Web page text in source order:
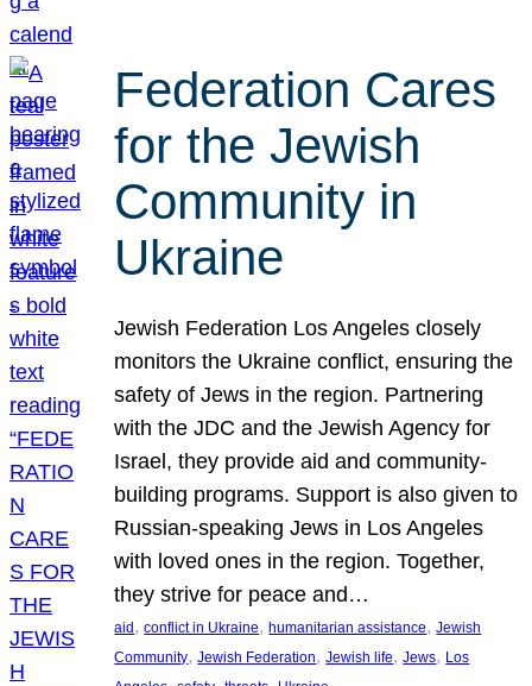
Federation Cares
for the Jewish
Community in
Ukraine
Jewish Federation Los Angeles closely
monitors the Ukraine conflict, ensuring the
safety of Jews in the region. Partnering
with the JDC and the Jewish Agency for
Israel, they provide aid and community-
building programs. Support is also given to
Russian-speaking Jews in Los Angeles
with loved ones in the region. Together,
they strive for peace and…
aid , conflict in Ukraine, humanitarian assistance, Jewish
Community, Jewish Federation, Jewish life, Jews, Los